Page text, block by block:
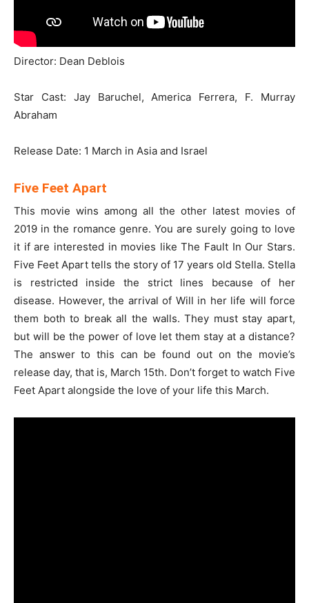
Director: Dean Deblois
Star Cast: Jay Baruchel, America Ferrera, F. Murray
Abraham
Release Date: 1 March in Asia and Israel
Five Feet Apart
This movie wins among all the other latest movies of
2019 in the romance genre. You are surely going to love
it if are interested in movies like The Fault In Our Stars.
Five Feet Apart tells the story of 17 years old Stella. Stella
is restricted inside the strict lines because of her
disease. However, the arrival of Will in her life will force
them both to break all the walls. They must stay apart,
but will be the power of love let them stay at a distance?
The answer to this can be found out on the movie’s
release day, that is, March 15th. Don’t forget to watch Five
Feet Apart alongside the love of your life this March.